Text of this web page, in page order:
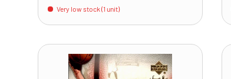
Very low stock (1 unit)